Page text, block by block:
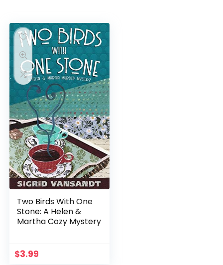
Two Birds With One
Stone: A Helen &
Martha Cozy Mystery
$3.99